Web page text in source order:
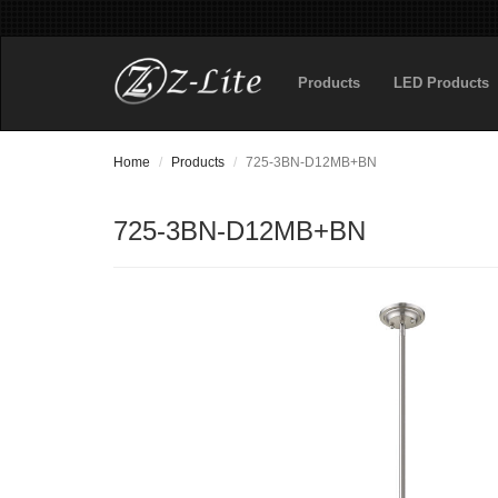
Products LED Products
Home Products 725-3BN-D12MB+BN
725-3BN-D12MB+BN